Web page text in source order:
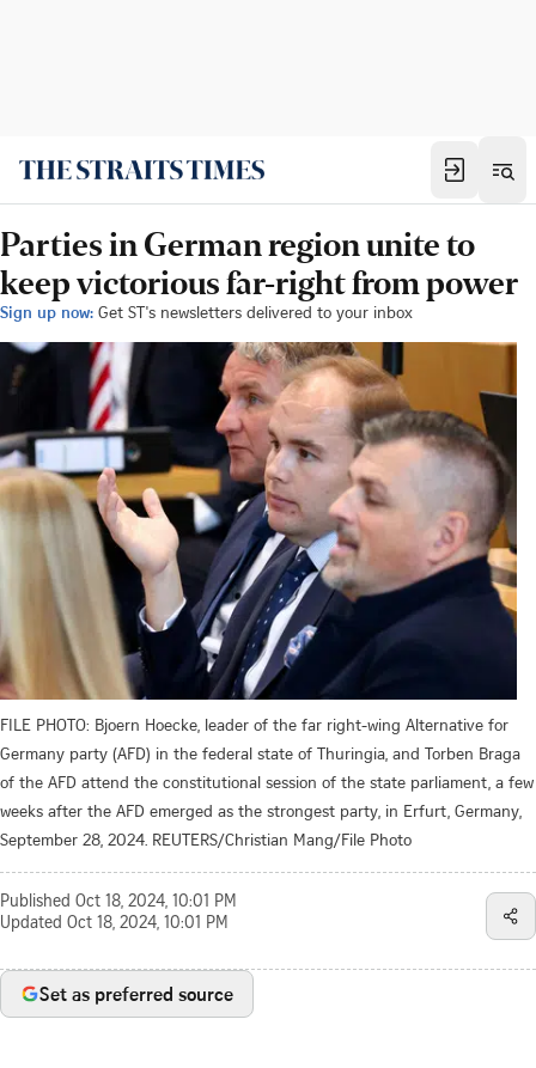
Parties in German region unite to
keep victorious far-right from power
Sign up now: Get ST's newsletters delivered to your inbox
FILE PHOTO: Bjoern Hoecke, leader of the far right-wing Alternative for
Germany party (AFD) in the federal state of Thuringia, and Torben Braga
of the AFD attend the constitutional session of the state parliament, a few
weeks after the AFD emerged as the strongest party, in Erfurt, Germany,
September 28, 2024. REUTERS/Christian Mang/File Photo
Published Oct 18, 2024, 10:01 PM
Updated Oct 18, 2024, 10:01 PM
Set as preferred source